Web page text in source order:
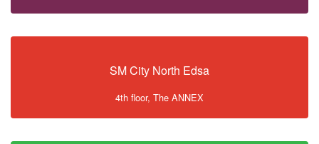
SM City North Edsa
4th floor, The ANNEX